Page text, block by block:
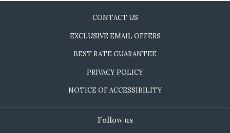
CONTACT US
EXCLUSIVE EMAIL OFFERS
BEST RATE GUARANTEE
PRIVACY POLICY
NOTICE OF ACCESSIBILITY
Follow us